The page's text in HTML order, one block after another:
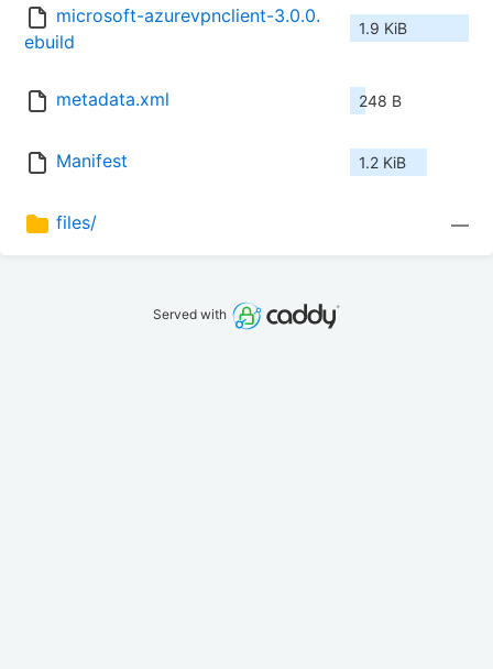
microsoft-azurevpnclient-3.0.0.
ebuild
1.9 KiB
metadata.xml 248 B
Manifest 1.2 KiB
files/ —
Served with